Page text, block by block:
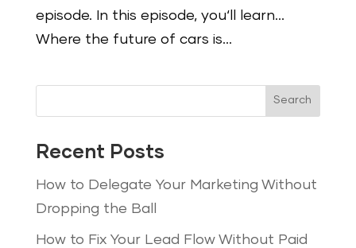
episode. In this episode, you‘ll learn…
Where the future of cars is...
Search
Recent Posts
How to Delegate Your Marketing Without
Dropping the Ball
How to Fix Your Lead Flow Without Paid